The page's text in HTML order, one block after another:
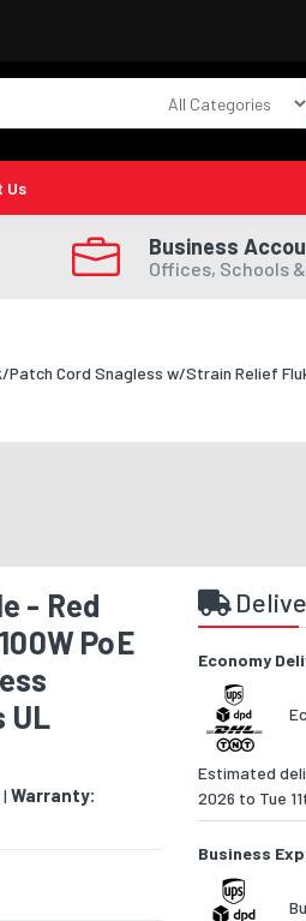
Us
Business
Offices, Schools
Patch Cord Snagless w/Strain Relief
- Red
PoE
UL
| Warranty:
Economy
Estimated
2026 to Tue
Business